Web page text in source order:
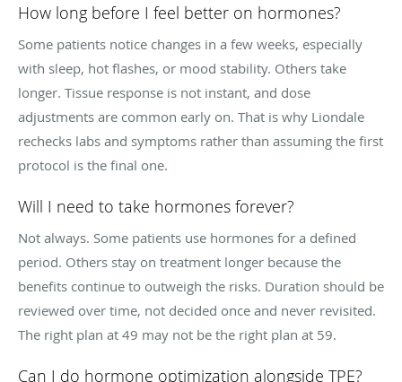
How long before I feel better on hormones?
Some patients notice changes in a few weeks, especially
with sleep, hot flashes, or mood stability. Others take
longer. Tissue response is not instant, and dose
adjustments are common early on. That is why Liondale
rechecks labs and symptoms rather than assuming the first
protocol is the final one.
Will I need to take hormones forever?
Not always. Some patients use hormones for a defined
period. Others stay on treatment longer because the
benefits continue to outweigh the risks. Duration should be
reviewed over time, not decided once and never revisited.
The right plan at 49 may not be the right plan at 59.
Can I do hormone optimization alongside TPE?